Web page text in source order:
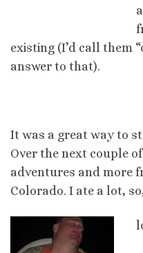
existing (I’d call them
answer to that).
It was a great way to
Over the next couple
adventures and more
Colorado. I ate a lot,